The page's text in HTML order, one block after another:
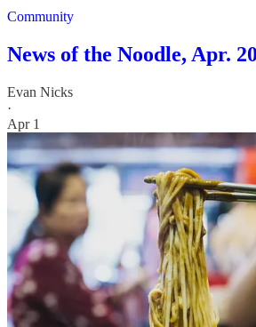
Community
News of the Noodle, Apr.
Evan Nicks
·
Apr 1